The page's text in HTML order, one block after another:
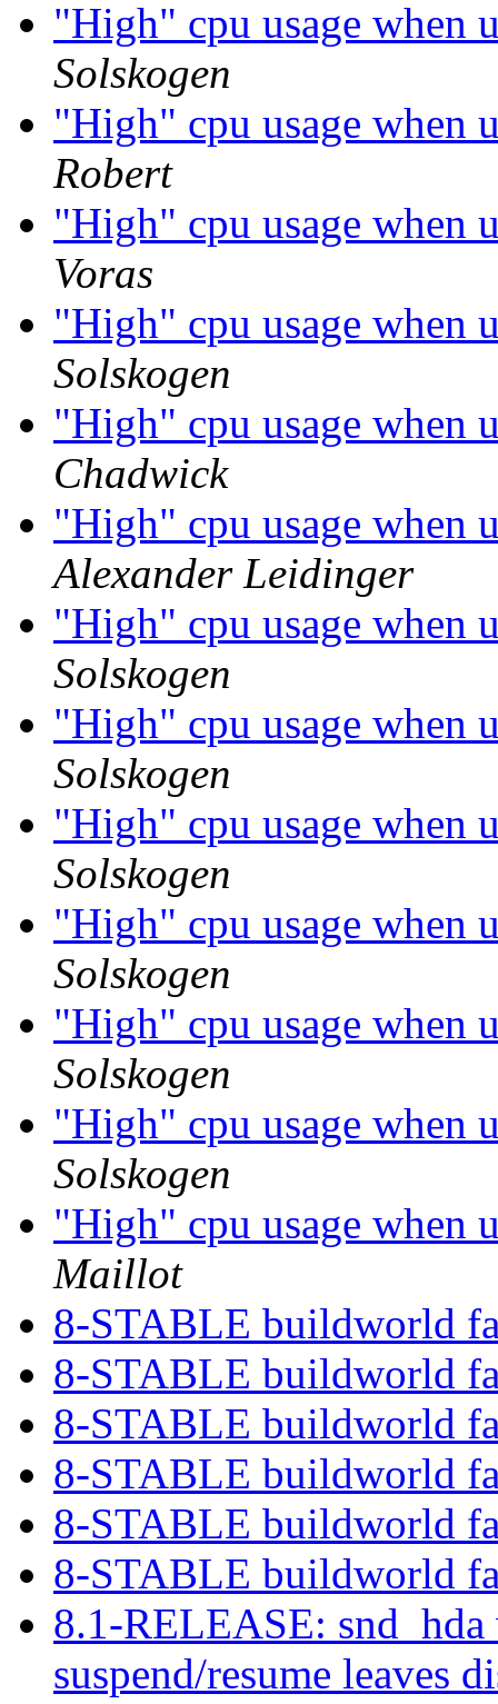
"High" cpu usage when
Solskogen
"High" cpu usage when
Robert
"High" cpu usage when
Voras
"High" cpu usage when
Solskogen
"High" cpu usage when
Chadwick
"High" cpu usage when
Alexander Leidinger
"High" cpu usage when
Solskogen
"High" cpu usage when
Solskogen
"High" cpu usage when
Solskogen
"High" cpu usage when
Solskogen
"High" cpu usage when
Solskogen
"High" cpu usage when
Solskogen
"High" cpu usage when
Maillot
8-STABLE buildworld
8-STABLE buildworld
8-STABLE buildworld
8-STABLE buildworld
8-STABLE buildworld
8-STABLE buildworld
8.1-RELEASE:
suspend/resume leaves